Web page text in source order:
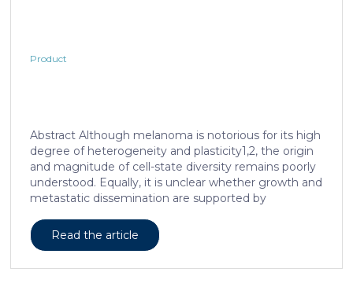
Product
Abstract Although melanoma is notorious for its high
degree of heterogeneity and plasticity1,2, the origin
and magnitude of cell-state diversity remains poorly
understood. Equally, it is unclear whether growth and
metastatic dissemination are supported by
Here, by combining mouse genetics, single-cell and
spatial transcriptomics, lineage tracing and
Read the article